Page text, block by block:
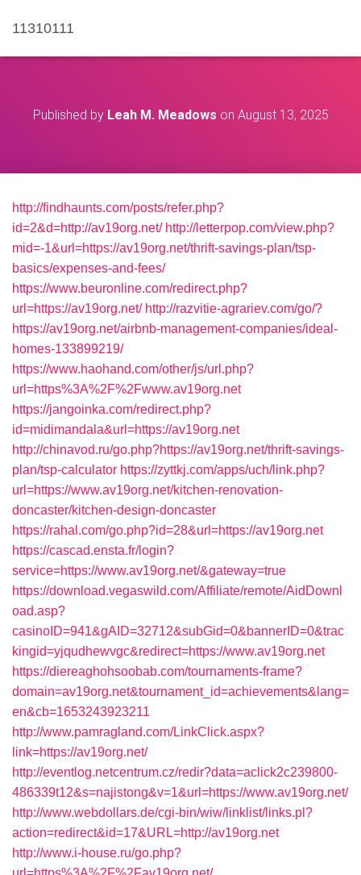
11310111
Published by Leah M. Meadows on August 13, 2025
http://findhaunts.com/posts/refer.php?
id=2&d=http://av19org.net/ http://letterpop.com/view.php?
mid=-1&url=https://av19org.net/thrift-savings-plan/tsp-
basics/expenses-and-fees/
https://www.beuronline.com/redirect.php?
url=https://av19org.net/ http://razvitie-agrariev.com/go/?
https://av19org.net/airbnb-management-companies/ideal-
homes-133899219/
https://www.haohand.com/other/js/url.php?
url=https%3A%2F%2Fwww.av19org.net
https://jangoinka.com/redirect.php?
id=midimandala&url=https://av19org.net
http://chinavod.ru/go.php?https://av19org.net/thrift-savings-
plan/tsp-calculator https://zyttkj.com/apps/uch/link.php?
url=https://www.av19org.net/kitchen-renovation-
doncaster/kitchen-design-doncaster
https://rahal.com/go.php?id=28&url=https://av19org.net
https://cascad.ensta.fr/login?
service=https://www.av19org.net/&gateway=true
https://download.vegaswild.com/Affiliate/remote/AidDownl
oad.asp?
casinoID=941&gAID=32712&subGid=0&bannerID=0&trac
kingid=yjqudhewvgc&redirect=https://www.av19org.net
https://diereaghohsoobab.com/tournaments-frame?
domain=av19org.net&tournament_id=achievements&lang=
en&cb=1653243923211
http://www.pamragland.com/LinkClick.aspx?
link=https://av19org.net/
http://eventlog.netcentrum.cz/redir?data=aclick2c239800-
486339t12&s=najistong&v=1&url=https://www.av19org.net/
http://www.webdollars.de/cgi-bin/wiw/linklist/links.pl?
action=redirect&id=17&URL=http://av19org.net
http://www.i-house.ru/go.php?